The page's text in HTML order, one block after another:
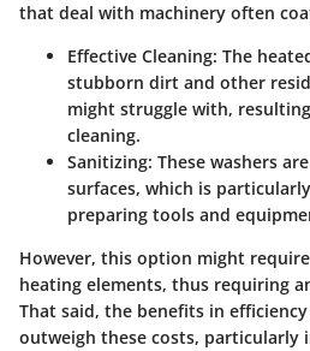
that deal with machinery often
Effective Cleaning: The
stubborn dirt and other
might struggle with,
cleaning.
Sanitizing: These washers
surfaces, which is
preparing tools and
However, this option might
heating elements, thus requiring
That said, the benefits in
outweigh these costs, particularly